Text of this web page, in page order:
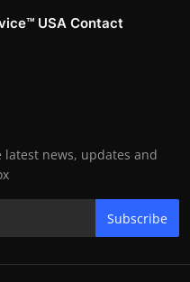
USA Contact
news, updates and
Subscribe